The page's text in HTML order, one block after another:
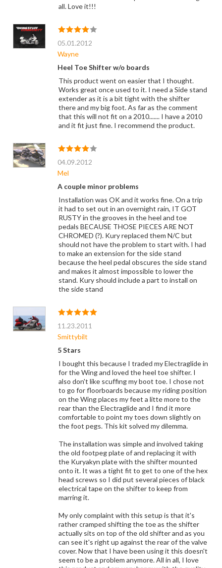
all. Love it!!!
05.01.2012
Wayne
Heel Toe Shifter w/o boards
This product went on easier that I thought.
Works great once used to it. I need a Side stand
extender as it is a bit tight with the shifter
there and my big foot. As far as the comment
that this will not fit on a 2010....... I have a 2010
and it fit just fine. I recommend the product.
04.09.2012
Mel
A couple minor problems
Installation was OK and it works fine. On a trip
it had to set out in an overnight rain, IT GOT
RUSTY in the grooves in the heel and toe
pedals BECAUSE THOSE PIECES ARE NOT
CHROMED (?). Kury replaced them N/C but
should not have the problem to start with. I had
to make an extension for the side stand
because the heel pedal obscures the side stand
and makes it almost impossible to lower the
stand. Kury should include a part to install on
the side stand
11.23.2011
Smittybilt
5 Stars
I bought this because I traded my Electraglide in
for the Wing and loved the heel toe shifter. I
also don't like scuffing my boot toe. I chose not
to go for floorboards because my riding position
on the Wing places my feet a litte more to the
rear than the Electraglide and I find it more
comfortable to point my toes down slightly on
the foot pegs. This kit solved my dilemma.
The installation was simple and involved taking
the old footpeg plate of and replacing it with
the Kuryakyn plate with the shifter mounted
onto it. It was a tight fit to get to one of the hex
head screws so I did put several pieces of black
electrical tape on the shifter to keep from
marring it.
My only complaint with this setup is that it's
rather cramped shifting the toe as the shifter
actually sits on top of the old shifter and as you
can see it's right up against the rear of the valve
cover. Now that I have been using it this doesn't
seem to be a problem anymore. All in all, I love